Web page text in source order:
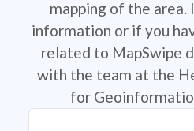
mapping of the area.
information or if you
related to MapSwipe
with the team at the
for